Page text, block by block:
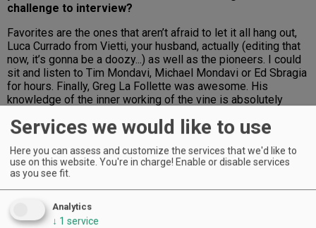
challenge to interview?
Favorites are the ones that aren’t afraid to let it all hang out,
Luca Currado from Vietti, your husband, actually (editing that
now, it’s gonna be a doozy...) as well as the pioneers. I could
sit and listen to Tim Mondavi, Michael Mondavi or Ed Sbragia
for hours. Finally, Greg La Follette was awesome. His
knowledge of the inner working of the vine is absolutely
Services we would like to use
Here you can assess and customize the services that we'd like to
use on this website. You're in charge! Enable or disable services
as you see fit.
Analytics
↓ 1 service